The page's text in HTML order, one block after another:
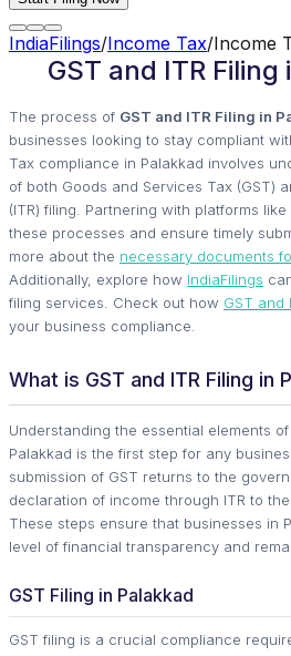
IndiaFilings/Income Tax/Income
GST and ITR Filing
The process of GST and ITR Filing in
businesses looking to stay compliant
Tax compliance in Palakkad involves
of both Goods and Services Tax (GST)
(ITR) filing. Partnering with platforms
these processes and ensure timely
more about the necessary documents
Additionally, explore how IndiaFilings
filing services. Check out how GST and
your business compliance.
What is GST and ITR Filing in
Understanding the essential elements of
Palakkad is the first step for any
submission of GST returns to the
declaration of income through ITR to
These steps ensure that businesses in
level of financial transparency and
GST Filing in Palakkad
GST filing is a crucial compliance